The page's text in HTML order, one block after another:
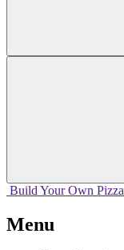
Build Your Own Pizza
Menu